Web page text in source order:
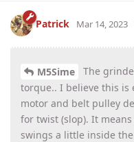
Patrick Mar 14, 2023
M5Sime
The
torque.. I believe this is
motor and belt pulley
for twist (slop). It
swings a little inside